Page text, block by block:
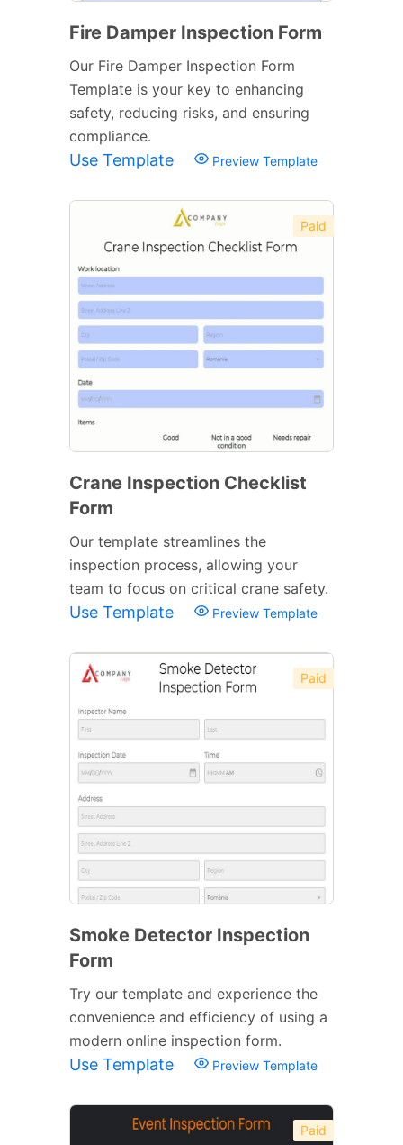
Fire Damper Inspection Form
Our Fire Damper Inspection Form
Template is your key to enhancing
safety, reducing risks, and ensuring
compliance.
Use Template Preview Template
Paid
Crane Inspection Checklist
Form
Our template streamlines the
inspection process, allowing your
team to focus on critical crane safety.
Use Template Preview Template
Paid
Smoke Detector Inspection
Form
Try our template and experience the
convenience and efficiency of using a
modern online inspection form.
Use Template Preview Template
Paid